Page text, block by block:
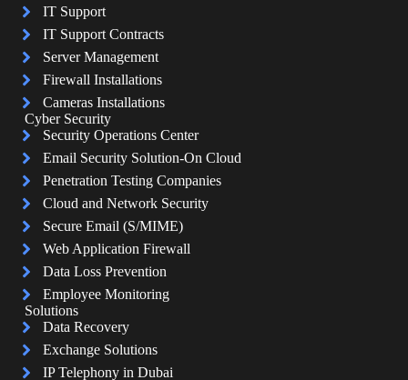
IT Support
IT Support Contracts
Server Management
Firewall Installations
Cameras Installations
Cyber Security
Security Operations Center
Email Security Solution-On Cloud
Penetration Testing Companies
Cloud and Network Security
Secure Email (S/MIME)
Web Application Firewall
Data Loss Prevention
Employee Monitoring
Solutions
Data Recovery
Exchange Solutions
IP Telephony in Dubai